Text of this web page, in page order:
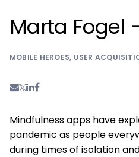
Marta Fogel
MOBILE HEROES, USER
Mindfulness apps have
pandemic as people
during times of isolation